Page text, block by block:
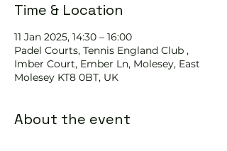
Time & Location
11 Jan 2025, 14:30 – 16:00
Padel Courts, Tennis England Club ,
Imber Court, Ember Ln, Molesey, East
Molesey KT8 0BT, UK
About the event